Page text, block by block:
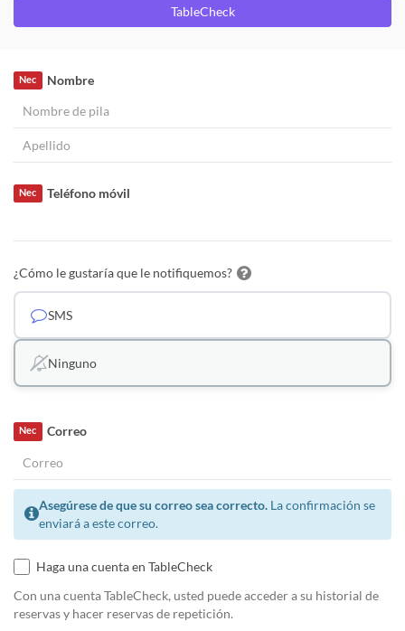
TableCheck
Nombre
Nec
Teléfono móvil
Nec
¿Cómo le gustaría que le notifiquemos?
SMS
Ninguno
Correo
Nec
Asegúrese de que su correo sea correcto. La confirmación se
enviará a este correo.
Haga una cuenta en TableCheck
Con una cuenta TableCheck, usted puede acceder a su historial de
reservas y hacer reservas de repetición.